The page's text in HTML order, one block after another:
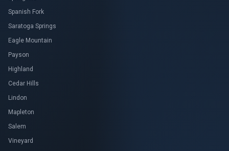
Spanish Fork
Saratoga Springs
Eagle Mountain
Payson
Highland
Cedar Hills
Lindon
Mapleton
Salem
Vineyard